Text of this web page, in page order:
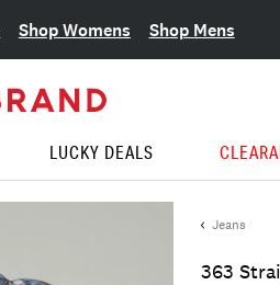
Shop Womens Shop Mens
LUCKY DEALS
Jeans
363